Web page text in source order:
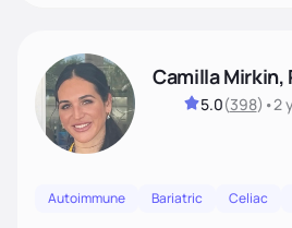
Camilla Mirkin,
5.0(398) •2
Autoimmune Bariatric Celiac